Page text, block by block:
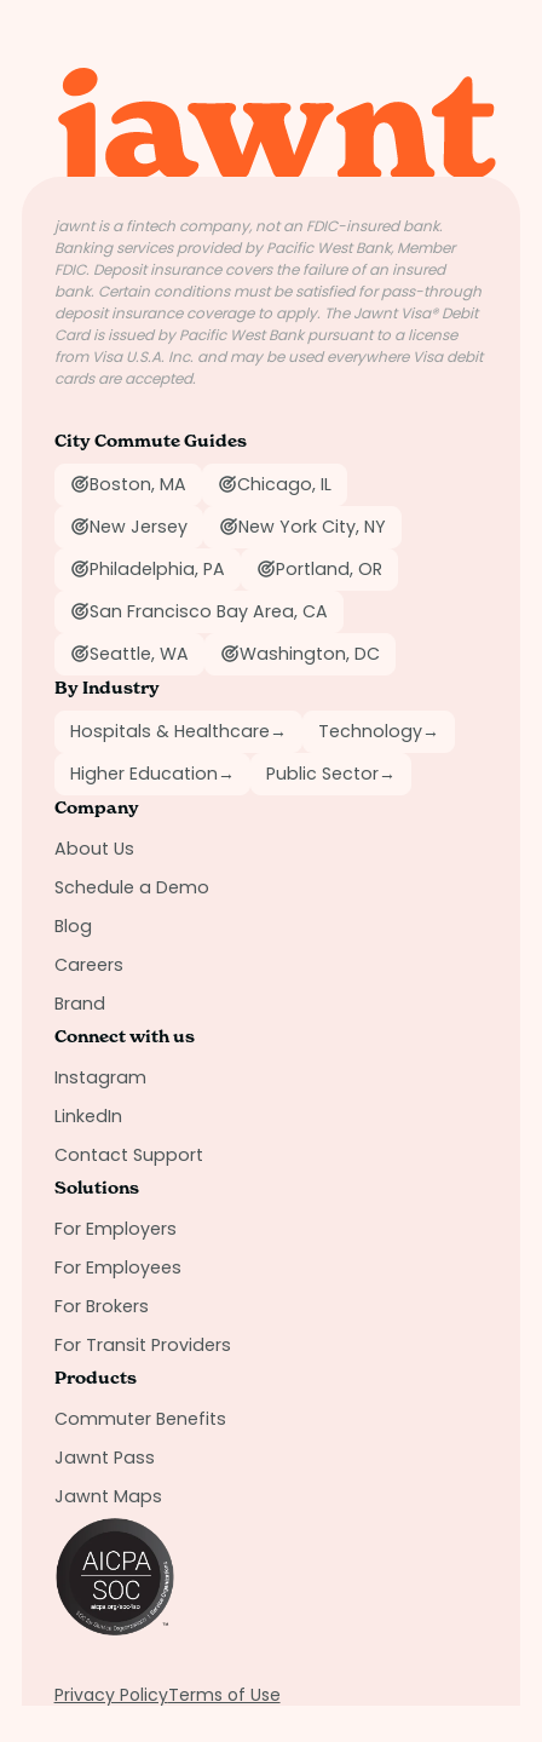
jawnt is a fintech company, not an FDIC-insured bank.
Banking services provided by Pacific West Bank, Member
FDIC. Deposit insurance covers the failure of an insured
bank. Certain conditions must be satisfied for pass-through
deposit insurance coverage to apply. The Jawnt Visa® Debit
Card is issued by Pacific West Bank pursuant to a license
from Visa U.S.A. Inc. and may be used everywhere Visa debit
cards are accepted.
City Commute Guides
Boston, MA
Chicago, IL
New Jersey
New York City, NY
Philadelphia, PA
Portland, OR
San Francisco Bay Area, CA
Seattle, WA
Washington, DC
By Industry
Hospitals & Healthcare→ Technology→
Higher Education→ Public Sector→
Company
About Us
Schedule a Demo
Blog
Careers
Brand
Connect with us
Instagram
LinkedIn
Contact Support
Solutions
For Employers
For Employees
For Brokers
For Transit Providers
Products
Commuter Benefits
Jawnt Pass
Jawnt Maps
Privacy PolicyTerms of Use